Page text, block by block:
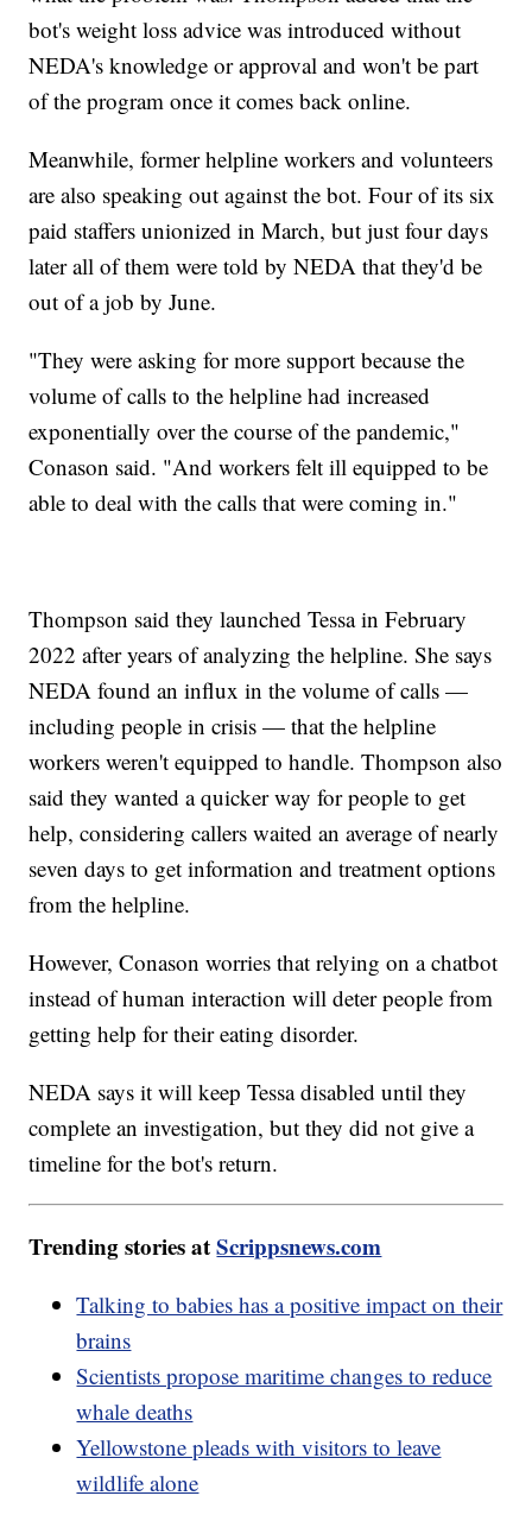
bot's weight loss advice was introduced without
NEDA's knowledge or approval and won't be part
of the program once it comes back online.
Meanwhile, former helpline workers and volunteers
are also speaking out against the bot. Four of its six
paid staffers unionized in March, but just four days
later all of them were told by NEDA that they'd be
out of a job by June.
"They were asking for more support because the
volume of calls to the helpline had increased
exponentially over the course of the pandemic,"
Conason said. "And workers felt ill equipped to be
able to deal with the calls that were coming in."
Thompson said they launched Tessa in February
2022 after years of analyzing the helpline. She says
NEDA found an influx in the volume of calls —
including people in crisis — that the helpline
workers weren't equipped to handle. Thompson also
said they wanted a quicker way for people to get
help, considering callers waited an average of nearly
seven days to get information and treatment options
from the helpline.
However, Conason worries that relying on a chatbot
instead of human interaction will deter people from
getting help for their eating disorder.
NEDA says it will keep Tessa disabled until they
complete an investigation, but they did not give a
timeline for the bot's return.
Trending stories atScrippsnews.com
Talking to babies has a positive impact on their
brains
Scientists propose maritime changes to reduce
whale deaths
Yellowstone pleads with visitors to leave
wildlife alone